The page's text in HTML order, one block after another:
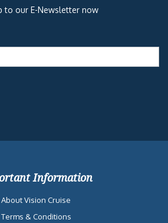
to our E-Newsletter now
Information
About Vision Cruise
Terms & Conditions